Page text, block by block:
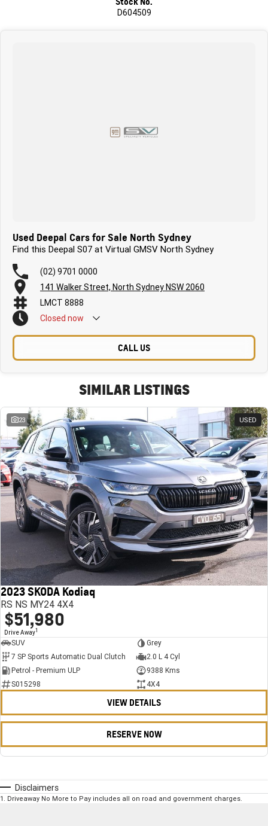
D604509
Used Deepal Cars for Sale North Sydney
Find this Deepal S07 at Virtual GMSV North Sydney
(02) 9701 0000
141 Walker Street, North Sydney NSW 2060
LMCT 8888
Closed now
CALL US
SIMILAR LISTINGS
23 USED
2023 SKODA Kodiaq
RS NS MY24 4X4
$51,980
Drive Away1
SUV
Grey
7 SP Sports Automatic Dual Clutch
2.0 L 4 Cyl
Petrol - Premium ULP
9388 Kms
S015298
4X4
VIEW DETAILS
RESERVE NOW
Disclaimers
1 . Driveaway No More to Pay includes all on road and government charges.